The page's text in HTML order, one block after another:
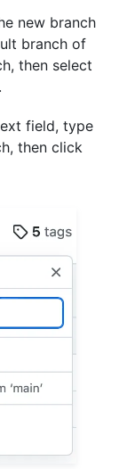
new branch
branch of
then select
field, type
then click